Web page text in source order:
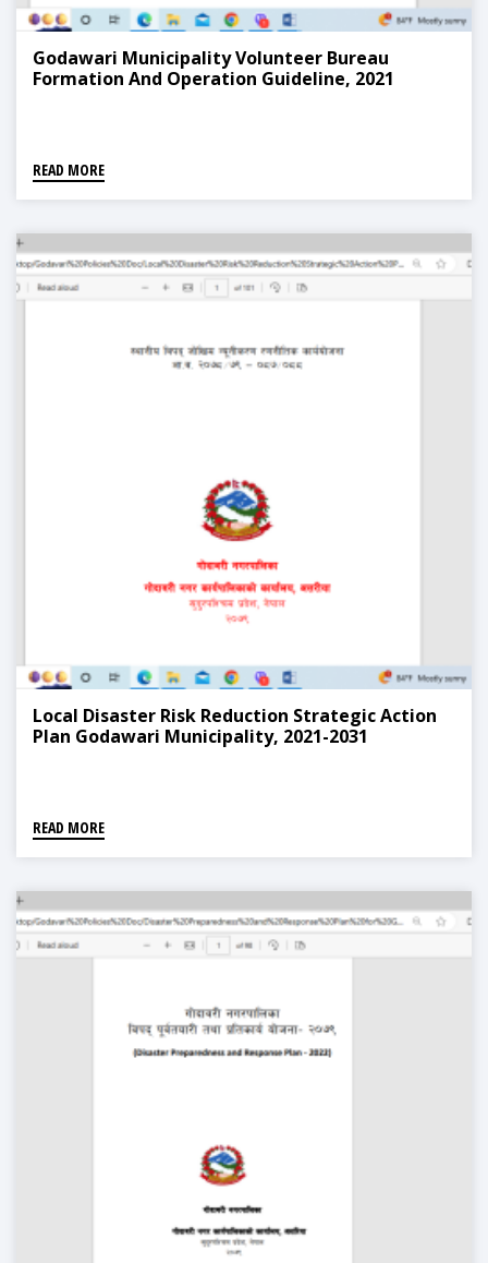
Godawari Municipality Volunteer Bureau
Formation And Operation Guideline, 2021
READ MORE
Local Disaster Risk Reduction Strategic Action
Plan Godawari Municipality, 2021-2031
READ MORE